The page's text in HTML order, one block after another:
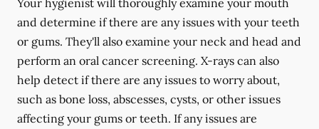
and determine if there are any issues with your teeth
or gums. They'll also examine your neck and head and
perform an oral cancer screening. X-rays can also
help detect if there are any issues to worry about,
such as bone loss, abscesses, cysts, or other issues
affecting your gums or teeth. If any issues are